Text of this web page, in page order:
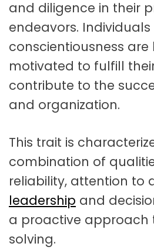
and diligence in their
endeavors. Individuals
conscientiousness are
motivated to fulfill
contribute to the
and organization.
This trait is
combination of
reliability, attention to
leadership and
a proactive approach
solving.